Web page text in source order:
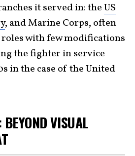
it served in: theUS
, and Marine Corps, often
with few modifications
the fighter in service
in the case of the United
VISUAL